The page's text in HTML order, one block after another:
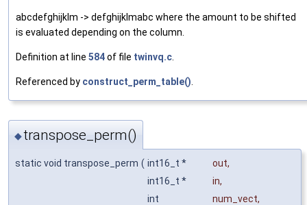
abcdefghijklm -> defghijklmabc where the amount to be shifted
is evaluated depending on the column.
Definition at line 584of file twinvq.c.
Referenced by construct_perm_table().
◆transpose_perm()
static void transpose_perm ( int16_t * out,
int16_t *
in,
int
num_vect,